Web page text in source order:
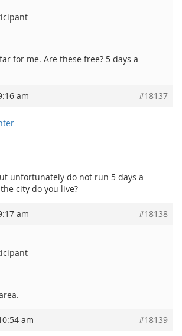
for me. Are these free? 5 days a
am #18137
unfortunately do not run 5 days a
city do you live?
am #18138
am #18139